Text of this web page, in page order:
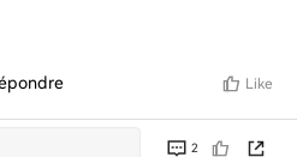
Like
2